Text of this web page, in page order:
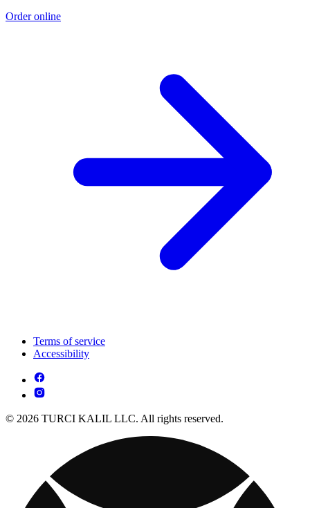
Order online
Terms of service
Accessibility
© 2026 TURCI KALIL LLC. All rights reserved.